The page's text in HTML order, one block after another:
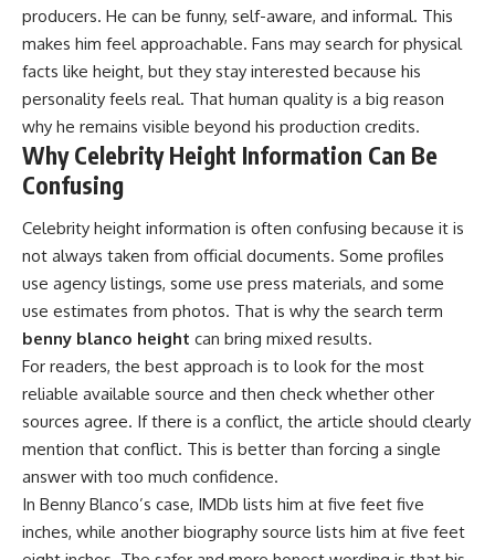
producers. He can be funny, self-aware, and informal. This
makes him feel approachable. Fans may search for physical
facts like height, but they stay interested because his
personality feels real. That human quality is a big reason
why he remains visible beyond his production credits.
Why Celebrity Height Information Can Be
Confusing
Celebrity height information is often confusing because it is
not always taken from official documents. Some profiles
use agency listings, some use press materials, and some
use estimates from photos. That is why the search term
benny blanco height can bring mixed results.
For readers, the best approach is to look for the most
reliable available source and then check whether other
sources agree. If there is a conflict, the article should clearly
mention that conflict. This is better than forcing a single
answer with too much confidence.
In Benny Blanco’s case, IMDb lists him at five feet five
inches, while another biography source lists him at five feet